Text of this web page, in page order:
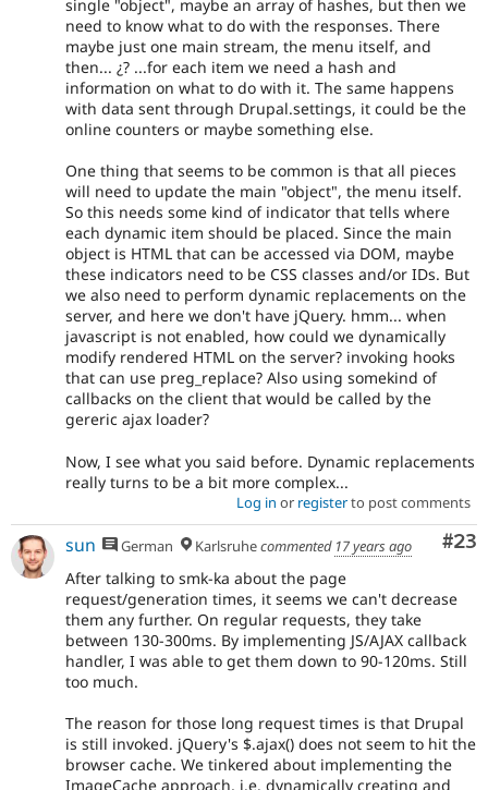
single "object", maybe an array of hashes, but then we
need to know what to do with the responses. There
maybe just one main stream, the menu itself, and
then... ¿? ...for each item we need a hash and
information on what to do with it. The same happens
with data sent through Drupal.settings, it could be the
online counters or maybe something else.
One thing that seems to be common is that all pieces
will need to update the main "object", the menu itself.
So this needs some kind of indicator that tells where
each dynamic item should be placed. Since the main
object is HTML that can be accessed via DOM, maybe
these indicators need to be CSS classes and/or IDs. But
we also need to perform dynamic replacements on the
server, and here we don't have jQuery. hmm... when
javascript is not enabled, how could we dynamically
modify rendered HTML on the server? invoking hooks
that can use preg_replace? Also using somekind of
callbacks on the client that would be called by the
gereric ajax loader?
Now, I see what you said before. Dynamic replacements
really turns to be a bit more complex...
Log in or registerto post comments
#23
sun German Karlsruhecommented 17 years ago
After talking to smk-ka about the page
request/generation times, it seems we can't decrease
them any further. On regular requests, they take
between 130-300ms. By implementing JS/AJAX callback
handler, I was able to get them down to 90-120ms. Still
too much.
The reason for those long request times is that Drupal
is still invoked. jQuery's $.ajax() does not seem to hit the
browser cache. We tinkered about implementing the
ImageCache approach, i.e. dynamically creating and